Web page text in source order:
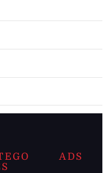
ADS